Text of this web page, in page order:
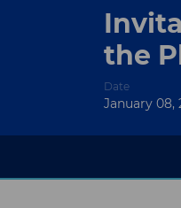
the
Date
January 08,